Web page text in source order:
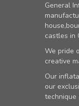
General
castles in
We pride
creative
Our
our
technique